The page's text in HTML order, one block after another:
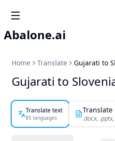
Abalone.ai
Home Translate Gujarati to
Gujarati to
Translate text
85 languages
Translate
.docx,